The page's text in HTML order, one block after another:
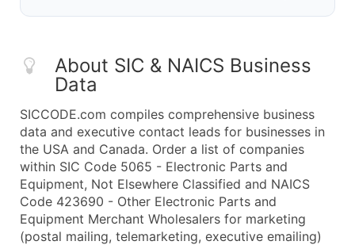
About SIC & NAICS Business
Data
SICCODE.com compiles comprehensive business
data and executive contact leads for businesses in
the USA and Canada. Order a list of companies
within SIC Code 5065 - Electronic Parts and
Equipment, Not Elsewhere Classified and NAICS
Code 423690 - Other Electronic Parts and
Equipment Merchant Wholesalers for marketing
(postal mailing, telemarketing, executive emailing)